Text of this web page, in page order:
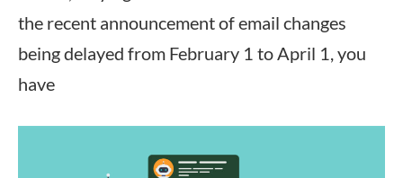
the recent announcement of email changes
being delayed from February 1 to April 1, you
have